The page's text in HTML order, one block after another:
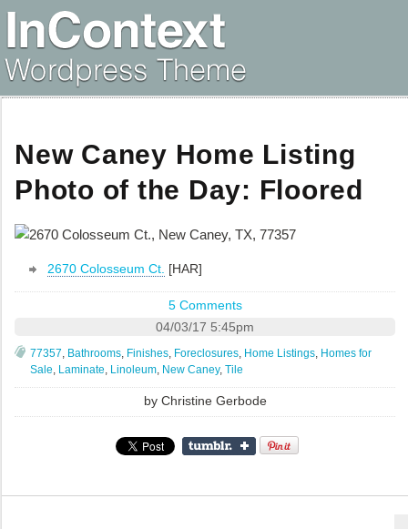
New Caney Home Listing
Photo of the Day: Floored
2670 Colosseum Ct. [HAR]
5 Comments
04/03/17 5:45pm
77357, Bathrooms, Finishes, Foreclosures, Home Listings, Homes for
Sale, Laminate, Linoleum, New Caney, Tile
by Christine Gerbode